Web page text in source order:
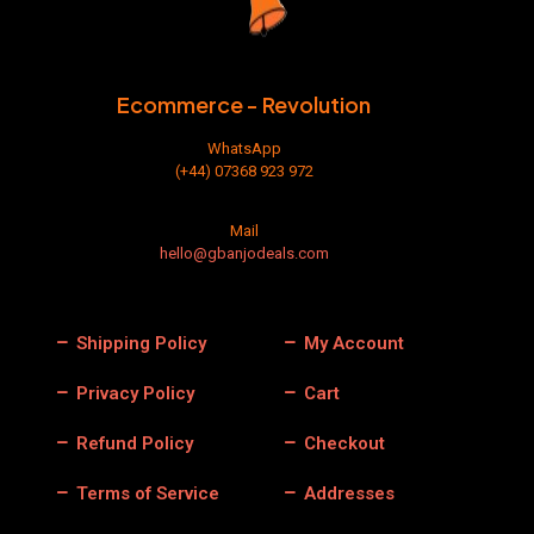
Ecommerce - Revolution
WhatsApp
(+44) 07368 923 972
Mail
hello@gbanjodeals.com
Shipping Policy
Privacy Policy
Refund Policy
Terms of Service
My Account
Cart
Checkout
Addresses